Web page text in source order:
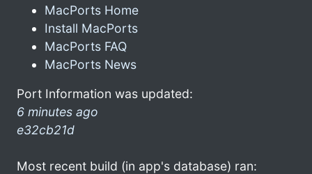
MacPorts Home
Install MacPorts
MacPorts FAQ
MacPorts News
Port Information was updated:
6 minutes ago
e32cb21d
Most recent build (in app's database) ran: